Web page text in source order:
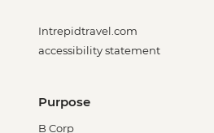
Intrepidtravel.com
accessibility statement
Purpose
B Corp